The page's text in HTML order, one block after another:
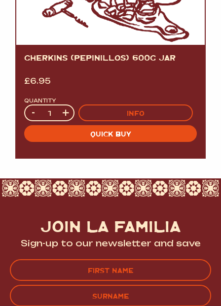
GHERKINS (PEPINILLOS) 600G JAR
£6.95
QUANTITY
Quantity
- + INFO
QUICK BUY
JOIN LA FAMILIA
Sign-up to our newsletter and save
FIRST